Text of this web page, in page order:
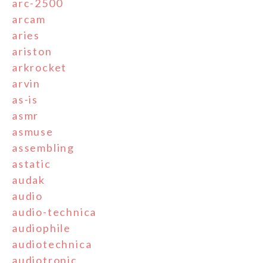
arc-2500
arcam
aries
ariston
arkrocket
arvin
as-is
asmr
asmuse
assembling
astatic
audak
audio
audio-technica
audiophile
audiotechnica
audiotronic